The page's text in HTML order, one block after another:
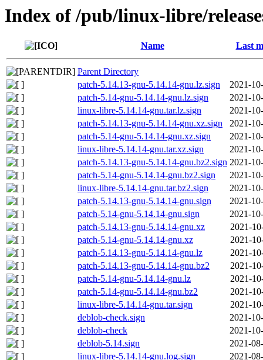
Index of /pub/linux-libre/
Name Last
Parent Directory
patch-5.14.13-gnu-5.14.14-gnu.lz.sign
2021-
patch-5.14-gnu-5.14.14-gnu.lz.sign
2021-
linux-libre-5.14.14-gnu.tar.lz.sign
2021-
patch-5.14.13-gnu-5.14.14-gnu.xz.sign
2021-
patch-5.14-gnu-5.14.14-gnu.xz.sign
2021-
linux-libre-5.14.14-gnu.tar.xz.sign
2021-
patch-5.14.13-gnu-5.14.14-gnu.bz2.sign 2021-
patch-5.14-gnu-5.14.14-gnu.bz2.sign
2021-
linux-libre-5.14.14-gnu.tar.bz2.sign
2021-
patch-5.14.13-gnu-5.14.14-gnu.sign
2021-
patch-5.14-gnu-5.14.14-gnu.sign
2021-
patch-5.14.13-gnu-5.14.14-gnu.xz
2021-
patch-5.14-gnu-5.14.14-gnu.xz
2021-
patch-5.14.13-gnu-5.14.14-gnu.lz
2021-
patch-5.14.13-gnu-5.14.14-gnu.bz2
2021-
patch-5.14-gnu-5.14.14-gnu.lz
2021-
patch-5.14-gnu-5.14.14-gnu.bz2
2021-
linux-libre-5.14.14-gnu.tar.sign
2021-
deblob-check.sign
2021-
deblob-check
2021-
deblob-5.14.sign
2021-
linux-libre-5.14.14-gnu.log.sign
2021-